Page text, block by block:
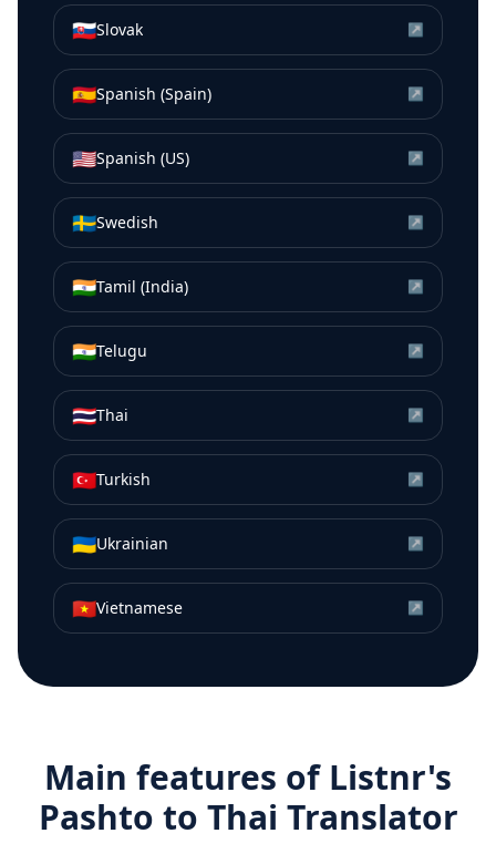
🇸🇰Slovak ↗
🇪🇸Spanish (Spain) ↗
🇺🇸Spanish (US) ↗
🇸🇪Swedish ↗
🇮🇳Tamil (India) ↗
🇮🇳Telugu ↗
🇹🇭Thai ↗
🇹🇷Turkish ↗
🇺🇦Ukrainian ↗
🇻🇳Vietnamese ↗
Main features of Listnr's
Pashto to Thai Translator